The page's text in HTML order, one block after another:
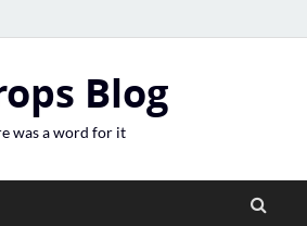
Blog
was a word for it